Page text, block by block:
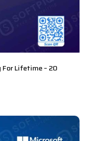
Lifetime – 20